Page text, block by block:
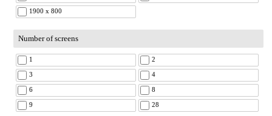
1900 x 800
Number of screens
1 2
3 4
6 8
9 28